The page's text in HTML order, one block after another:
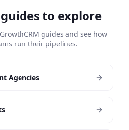
to explore
guides and see how
run their pipelines.
Agencies